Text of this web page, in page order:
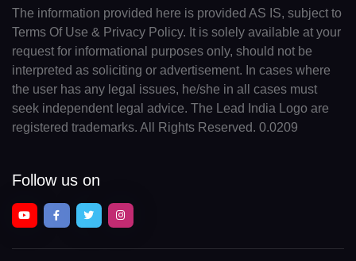
The information provided here is provided AS IS, subject to
Terms Of Use & Privacy Policy. It is solely available at your
request for informational purposes only, should not be
interpreted as soliciting or advertisement. In cases where
the user has any legal issues, he/she in all cases must
seek independent legal advice. The Lead India Logo are
registered trademarks. All Rights Reserved. 0.0209
Follow us on